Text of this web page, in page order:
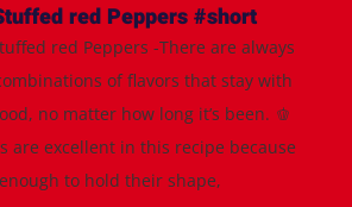
red Peppers #short
red Peppers -There are always
of flavors that stay with
no matter how long it’s been. 🫑
are excellent in this recipe because
to hold their shape,